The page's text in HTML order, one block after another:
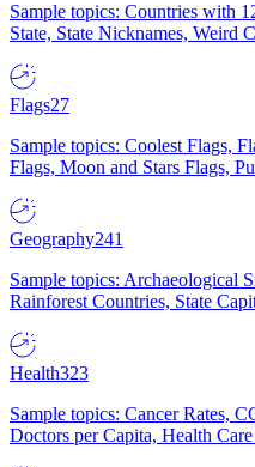
Sample topics: Countries with
State, State Nicknames, Weird
Flags27
Sample topics: Coolest Flags,
Flags, Moon and Stars Flags,
Geography241
Sample topics: Archaeological
Rainforest Countries, State
Health323
Sample topics: Cancer Rates,
Doctors per Capita, Health